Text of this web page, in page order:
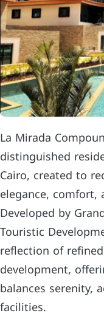
La Mirada
distinguished
Cairo, created to
elegance,
Developed by
Touristic
reflection of
development,
balances serenity,
facilities.